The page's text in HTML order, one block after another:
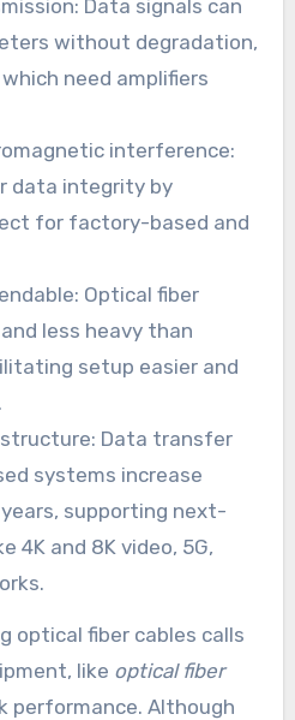
Data signals can
without degradation,
need amplifiers
interference:
data integrity by
for factory-based and
Optical fiber
less heavy than
setup easier and
Data transfer
systems increase
supporting next-
4K and 8K video, 5G,
optical fiber cables calls
like optical fiber
performance. Although